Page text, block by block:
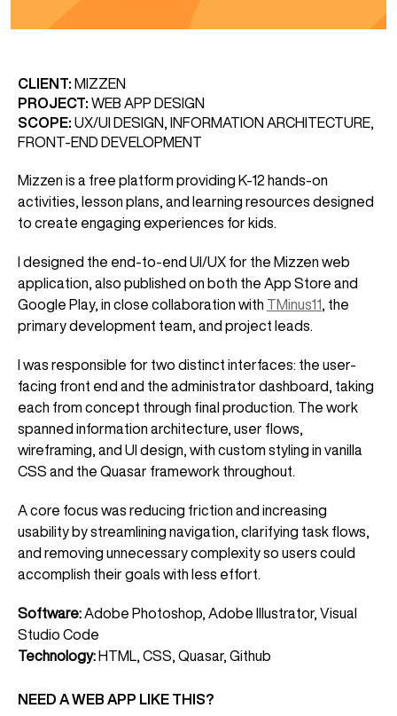
CLIENT: MIZZEN
PROJECT: WEB APP DESIGN
SCOPE: UX/UI DESIGN, INFORMATION ARCHITECTURE,
FRONT-END DEVELOPMENT
Mizzen is a free platform providing K-12 hands-on
activities, lesson plans, and learning resources designed
to create engaging experiences for kids.
I designed the end-to-end UI/UX for the Mizzen web
application, also published on both the App Store and
Google Play, in close collaboration with TMinus11
, the
primary development team, and project leads.
I was responsible for two distinct interfaces: the user-
facing front end and the administrator dashboard, taking
each from concept through final production. The work
spanned information architecture, user flows,
wireframing, and UI design, with custom styling in vanilla
CSS and the Quasar framework throughout.
A core focus was reducing friction and increasing
usability by streamlining navigation, clarifying task flows,
and removing unnecessary complexity so users could
accomplish their goals with less effort.
Software: Adobe Photoshop, Adobe Illustrator, Visual
Studio Code
Technology: HTML, CSS, Quasar, Github
NEED A WEB APP LIKE THIS?